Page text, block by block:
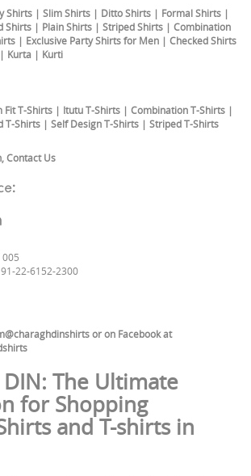
Shirts | Slim Shirts | Ditto Shirts | Formal Shirts |
Shirts | Plain Shirts | Striped Shirts | Combination
| Exclusive Party Shirts for Men | Checked Shirts
| Kurta | Kurti
Fit T-Shirts | Itutu T-Shirts | Combination T-Shirts |
T-Shirts | Self Design T-Shirts | Striped T-Shirts
Contact Us
22-6152-2300
or on Facebook at
DIN: The Ultimate
for Shopping
and T-shirts in